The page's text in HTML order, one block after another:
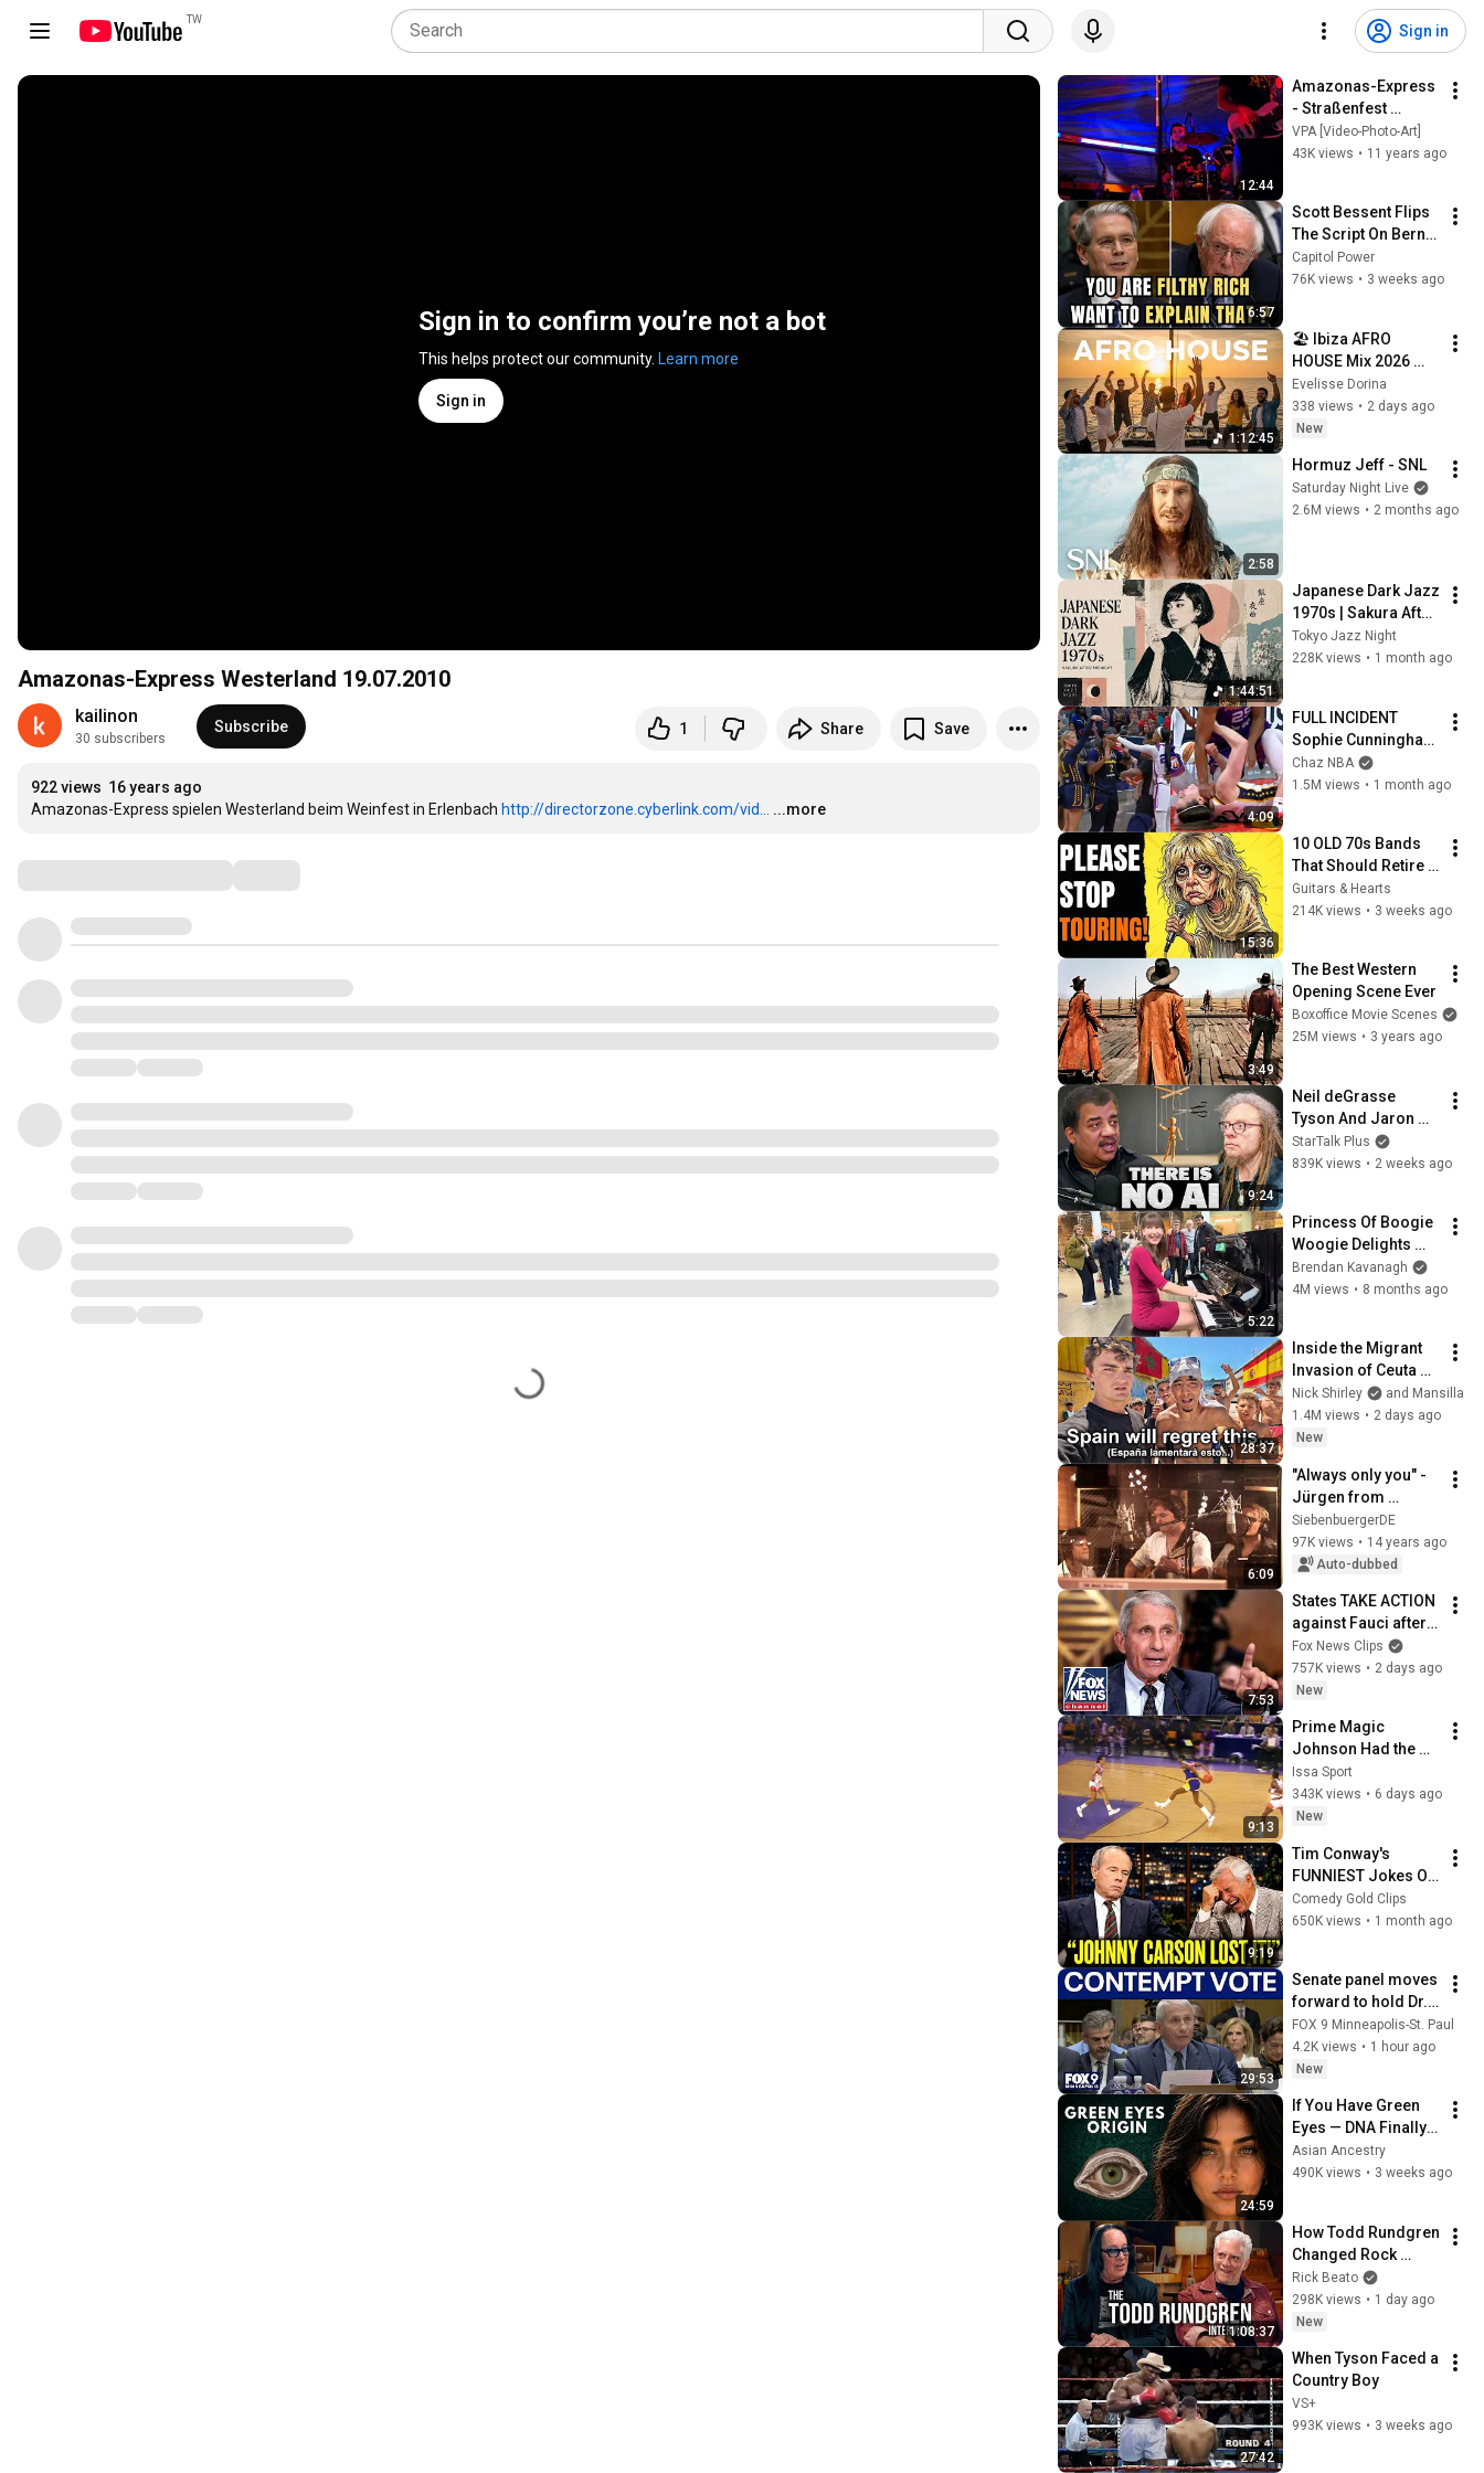
TW
Sign in
Sign in to confirm you’re not a bot
This helps protect our community. Learn more
Sign in
Amazonas-Express Westerland 19.07.2010
kailinon
30 subscribers
Subscribe 1 Share Save
922 views 16 years ago
Amazonas-Express spielen Westerland beim Weinfest in Erlenbach http://directorzone.cyberlink.com/vid... ...more
12:44
Amazonas-Express
- Straßenfest
Kleinschelken
(Siebenbürgen)
VPA [Video-Photo-Art]
43K views • 11 years ago
6:57
Scott Bessent Flips
The Script On Bernie
Sanders With One
Biden Question
Capitol Power
76K views • 3 weeks ago
1:12:45
🏖️ Ibiza AFRO
HOUSE Mix 2026
Chill Out Summer
Lounge Smooth
Beach Feel Good
Evelisse Dorina
338 views • 2 days ago
New
2:58
Hormuz Jeff - SNL
Saturday Night Live
2.6M views • 2 months ago
1:44:51
Japanese Dark Jazz
1970s | Sakura After
Midnight
Tokyo Jazz Night
228K views • 1 month ago
4:09
FULL INCIDENT
Sophie Cunningham
pointing, Caitlin
Clark throat punch
Chaz NBA
1.5M views • 1 month ago
15:36
10 OLD 70s Bands
That Should Retire
RIGHT NOW!
Guitars & Hearts
214K views • 3 weeks ago
3:49
The Best Western
Opening Scene Ever
Boxoffice Movie Scenes
25M views • 3 years ago
9:24
Neil deGrasse
Tyson And Jaron
Lanier on the AI
Illusion
StarTalk Plus
839K views • 2 weeks ago
5:22
Princess Of Boogie
Woogie Delights
Everyone
Brendan Kavanagh
4M views • 8 months ago
28:37
Inside the Migrant
Invasion of Ceuta
Spain 🇪🇸
Nick Shirley
and Mansilla
1.4M views • 2 days ago
New
6:09
"Always only you" -
Jürgen from
Transylvania -
Amazon Express -
Drabenderhöhe -
SiebenbuergerDE
97K views • 14 years ago
Auto-dubbed
7:53
States TAKE ACTION
against Fauci after
explosive Senate
hearing
Fox News Clips
757K views • 2 days ago
New
9:13
Prime Magic
Johnson Had the
COLDEST Highlights
of All Time
Issa Sport
343K views • 6 days ago
New
9:19
Tim Conway's
FUNNIEST Jokes On
The Tonight Show
Comedy Gold Clips
650K views • 1 month ago
29:53
Senate panel moves
forward to hold Dr.
Fauci in contempt
FOX 9 Minneapolis-St. Paul
4.2K views • 1 hour ago
New
24:59
If You Have Green
Eyes — DNA Finally
Revealed Where
They Really Come
Asian Ancestry
490K views • 3 weeks ago
1:08:37
How Todd Rundgren
Changed Rock
Forever
Rick Beato
298K views • 1 day ago
New
27:42
When Tyson Faced a
Country Boy
VS+
993K views • 3 weeks ago